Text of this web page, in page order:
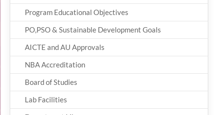
Program Educational Objectives
PO,PSO & Sustainable Development Goals
AICTE and AU Approvals
NBA Accreditation
Board of Studies
Lab Facilities